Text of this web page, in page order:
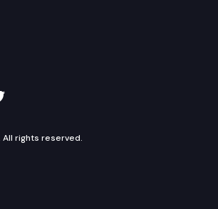
on Twitter
All rights reserved.